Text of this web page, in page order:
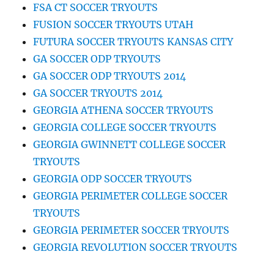
FSA CT SOCCER TRYOUTS
FUSION SOCCER TRYOUTS UTAH
FUTURA SOCCER TRYOUTS KANSAS CITY
GA SOCCER ODP TRYOUTS
GA SOCCER ODP TRYOUTS 2014
GA SOCCER TRYOUTS 2014
GEORGIA ATHENA SOCCER TRYOUTS
GEORGIA COLLEGE SOCCER TRYOUTS
GEORGIA GWINNETT COLLEGE SOCCER
TRYOUTS
GEORGIA ODP SOCCER TRYOUTS
GEORGIA PERIMETER COLLEGE SOCCER
TRYOUTS
GEORGIA PERIMETER SOCCER TRYOUTS
GEORGIA REVOLUTION SOCCER TRYOUTS